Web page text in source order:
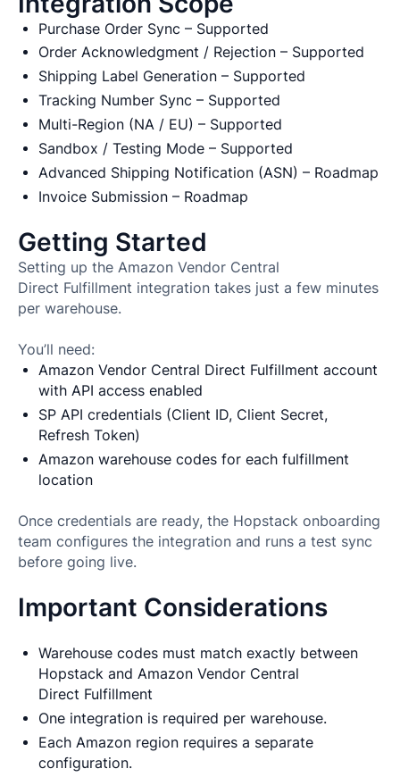
Purchase Order Sync – Supported
Order Acknowledgment / Rejection – Supported
Shipping Label Generation – Supported
Tracking Number Sync – Supported
Multi-Region (NA / EU) – Supported
Sandbox / Testing Mode – Supported
Advanced Shipping Notification (ASN) – Roadmap
Invoice Submission – Roadmap
Getting Started
Setting up the Amazon Vendor Central
Direct Fulfillment integration takes just a few minutes
per warehouse.
You’ll need:
Amazon Vendor Central Direct Fulfillment account
with API access enabled
SP API credentials (Client ID, Client Secret,
Refresh Token)
Amazon warehouse codes for each fulfillment
location
Once credentials are ready, the Hopstack onboarding
team configures the integration and runs a test sync
before going live.
Important Considerations
Warehouse codes must match exactly between
Hopstack and Amazon Vendor Central
Direct Fulfillment
One integration is required per warehouse.
Each Amazon region requires a separate
configuration.